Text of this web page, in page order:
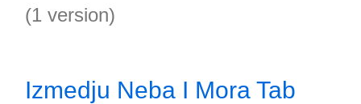
(1 version)
Izmedju Neba I Mora Tab